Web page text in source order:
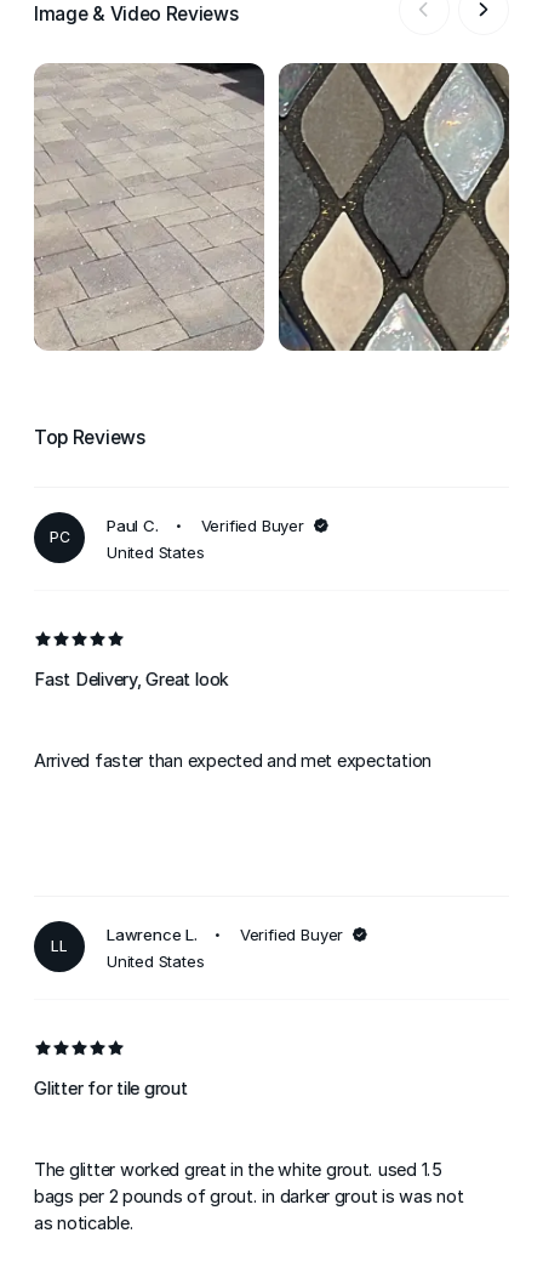
Image & Video Reviews
Top Reviews
PC
Paul C.
Verified Buyer
United States
Fast Delivery, Great look
Arrived faster than expected and met expectation
LL
Lawrence L.
Verified Buyer
United States
Glitter for tile grout
The glitter worked great in the white grout. used 1.5
bags per 2 pounds of grout. in darker grout is was not
as noticable.